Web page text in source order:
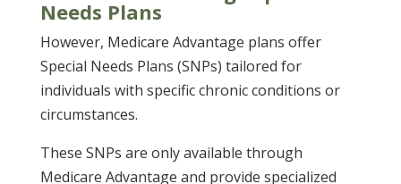
Needs Plans
However, Medicare Advantage plans offer
Special Needs Plans (SNPs) tailored for
individuals with specific chronic conditions or
circumstances.
These SNPs are only available through
Medicare Advantage and provide specialized